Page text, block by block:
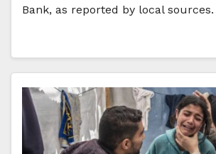
Bank, as reported by local